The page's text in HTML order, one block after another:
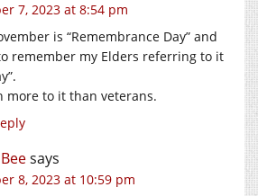
7, 2023 at 8:54 pm
is “Remembrance Day” and
remember my Elders referring to it
more to it than veterans.
says
8, 2023 at 10:59 pm